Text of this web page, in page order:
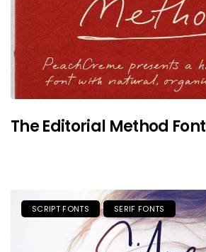
The Editorial Method Font
SCRIPT FONTS SERIF FONTS